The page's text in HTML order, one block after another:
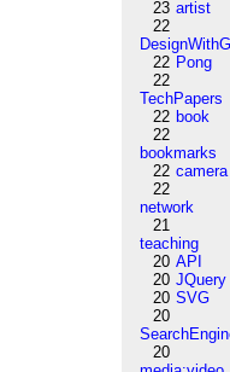
23 artist
22
22 Pong
22
TechPapers
22 book
22
bookmarks
22 camera
22
network
21
teaching
20 API
20 JQuery
20 SVG
20
20